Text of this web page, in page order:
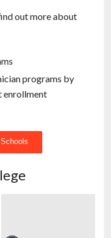
out more about
programs by
enrollment